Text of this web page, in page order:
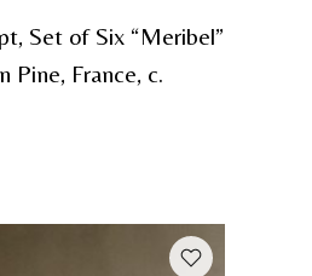
Set of Six “Meribel”
Pine, France, c.